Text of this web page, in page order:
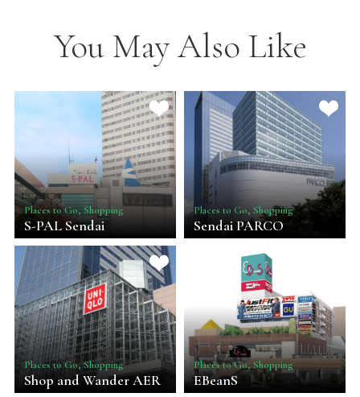
You May Also Like
Places to Go, Shopping
S-PAL Sendai
Places to Go, Shopping
Sendai PARCO
Places to Go, Shopping
Shop and Wander AER
Places to Go, Shopping
EBeanS